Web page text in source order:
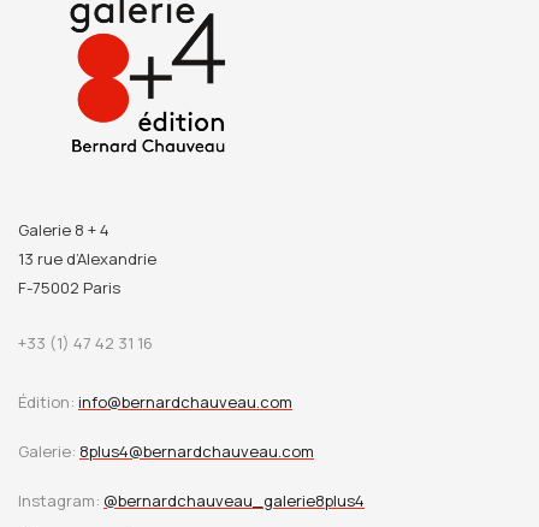
creative process thanks to a rich iconography of both
masterpieces and preparatory drawings.
explores the diversity of the artist’s work; a diversity he
owes to his many encounters and sources of inspiration
visible within each work as well as throughout his entire
Galerie 8 + 4
13 rue d’Alexandrie
F-75002 Paris
+33 (1) 47 42 31 16
Édition: info@bernardchauveau.com
Galerie: 8plus4@bernardchauveau.com
Instagram: @bernardchauveau_galerie8plus4